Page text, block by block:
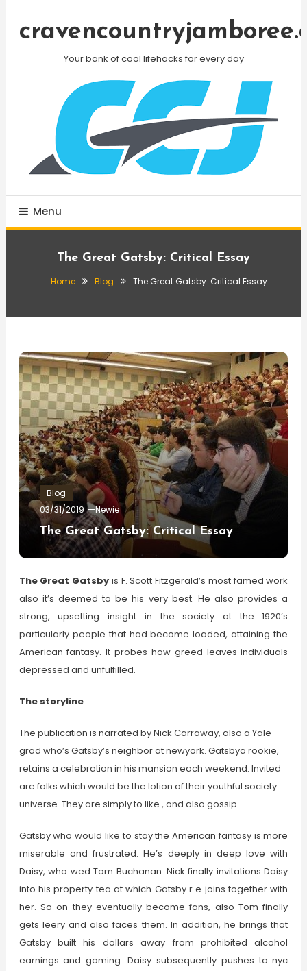
Your bank of cool lifehacks for every day
Menu
The Great Gatsby: Critical Essay
Home Blog The Great Gatsby: Critical Essay
Blog
03/31/2019
Newie
The Great Gatsby: Critical Essay
The Great Gatsby is F. Scott Fitzgerald’s most famed work
also it’s deemed to be his very best. He also provides a
strong, upsetting insight in the society at the 1920’s
particularly people that had become loaded, attaining the
American fantasy. It probes how greed leaves individuals
depressed and unfulfilled.
The storyline
The publication is narrated by Nick Carraway, also a Yale
grad who’s Gatsby’s neighbor at newyork. Gatsbya rookie,
retains a celebration in his mansion each weekend. Invited
are folks which would be the lotion of their youthful society
universe. They are simply to like , and also gossip.
Gatsby who would like to stay the American fantasy is more
miserable and frustrated. He’s deeply in deep love with
Daisy, who wed Tom Buchanan. Nick finally invitations Daisy
into his property tea at which Gatsby r e joins together with
her. So on they eventually become fans, also Tom finally
gets leery and also faces them. In addition, he brings that
Gatsby built his dollars away from prohibited alcohol
earnings and gaming. Daisy subsequently pushes to nyc